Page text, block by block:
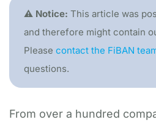
⚠️ Notice: This article was
and therefore might contain
Please contact the FiBAN
questions.
​From over a hundred